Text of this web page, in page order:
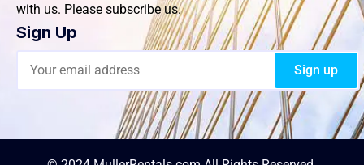
with us. Please subscribe us.
Sign Up